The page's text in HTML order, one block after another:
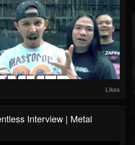
Likes
Interview | Metal